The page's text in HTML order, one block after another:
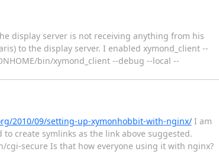
display server is not receiving anything from his
to the display server. I enabled xymond_client --
bin/xymond_client --debug --local --
2010/09/setting-up-xymonhobbit-with-nginx/I am
create symlinks as the link above suggested.
secure Is that how everyone using it with nginx?